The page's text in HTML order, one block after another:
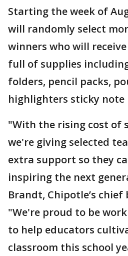
Starting the week of
will randomly select
winners who will
full of supplies
folders, pencil packs,
highlighters sticky note
"With the rising cost of
we're giving selected
extra support so they
inspiring the next
Brandt, Chipotle’s
"We're proud to be
to help educators
classroom this school